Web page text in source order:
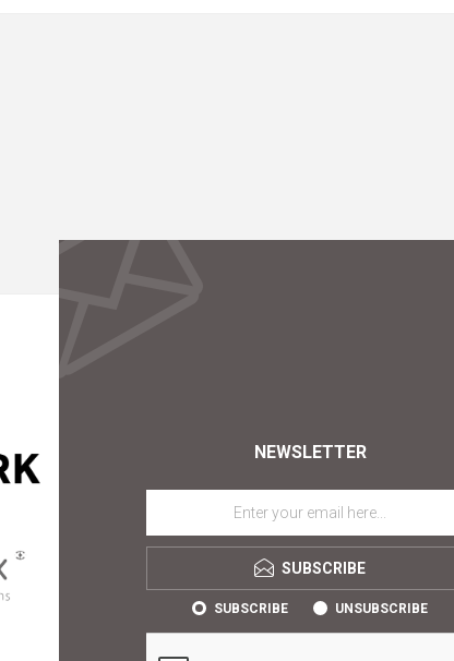
NEWSLETTER
SUBSCRIBE
SUBSCRIBE UNSUBSCRIBE